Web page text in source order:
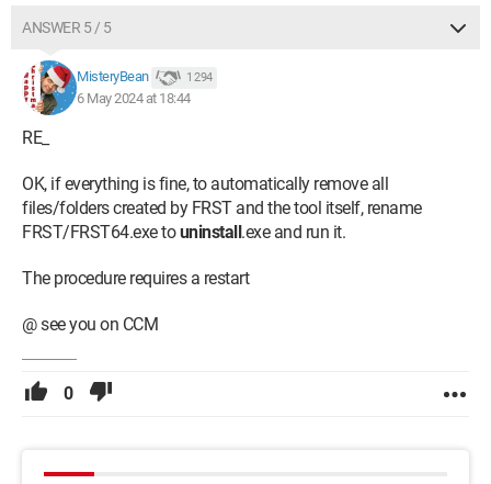
ANSWER 5 / 5
MisteryBean 1 294
6 May 2024 at 18:44
RE_
OK, if everything is fine, to automatically remove all
files/folders created by FRST and the tool itself, rename
FRST/FRST64.exe touninstall.exe and run it.
The procedure requires a restart
@ see you on CCM
0